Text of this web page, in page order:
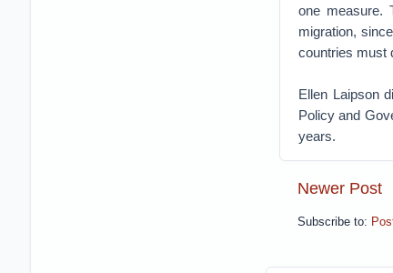
one measure.
migration,
countries must
Ellen Laipson
Policy and
years.
Newer Post
Subscribe to: